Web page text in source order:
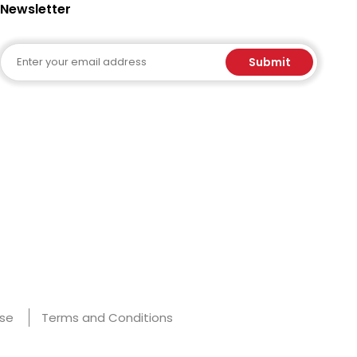
Newsletter
Submit
Terms and Conditions